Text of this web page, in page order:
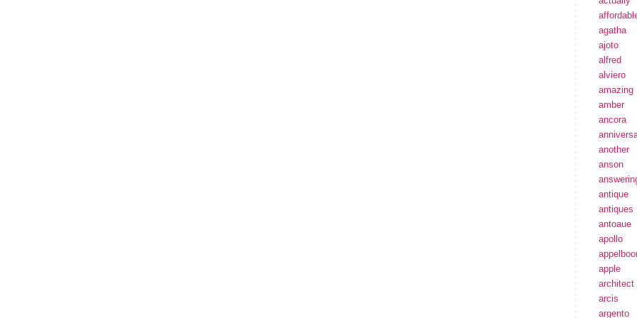
agatha
ajoto
alfred
alviero
amazing
amber
ancora
another
anson
antique
antiques
antoaue
apollo
apple
architect
arcis
argento